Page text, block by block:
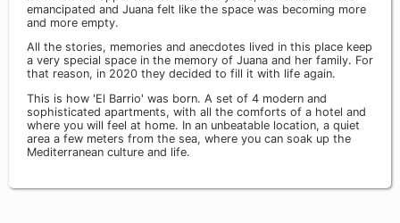
emancipated and Juana felt like the space was becoming more
and more empty.
All the stories, memories and anecdotes lived in this place keep
a very special space in the memory of Juana and her family. For
that reason, in 2020 they decided to fill it with life again.
This is how 'El Barrio' was born. A set of 4 modern and
sophisticated apartments, with all the comforts of a hotel and
where you will feel at home. In an unbeatable location, a quiet
area a few meters from the sea, where you can soak up the
Mediterranean culture and life.